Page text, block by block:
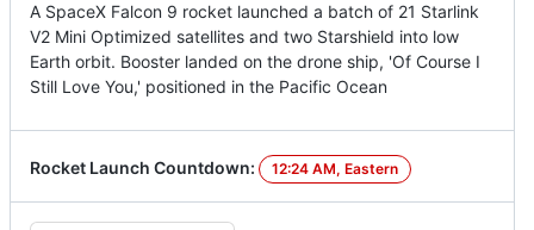
A SpaceX Falcon 9 rocket launched a batch of 21 Starlink
V2 Mini Optimized satellites and two Starshield into low
Earth orbit. Booster landed on the drone ship, 'Of Course I
Still Love You,' positioned in the Pacific Ocean
Rocket Launch Countdown: 12:24 AM, Eastern